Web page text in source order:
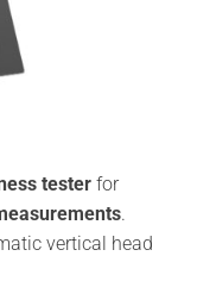
tester for
.
vertical head